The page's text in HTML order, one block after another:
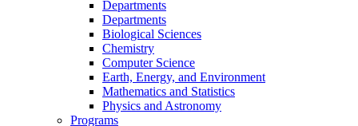
Departments
Departments
Biological Sciences
Chemistry
Computer Science
Earth, Energy, and Environment
Mathematics and Statistics
Physics and Astronomy
Programs